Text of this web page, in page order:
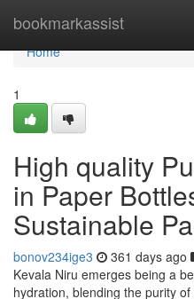
bookmarkassist
Home
Home
1
High quality
in Paper
Sustainable
bonov234ige3 361 days ago
Kevala Niru emerges being a
hydration, blending the purity